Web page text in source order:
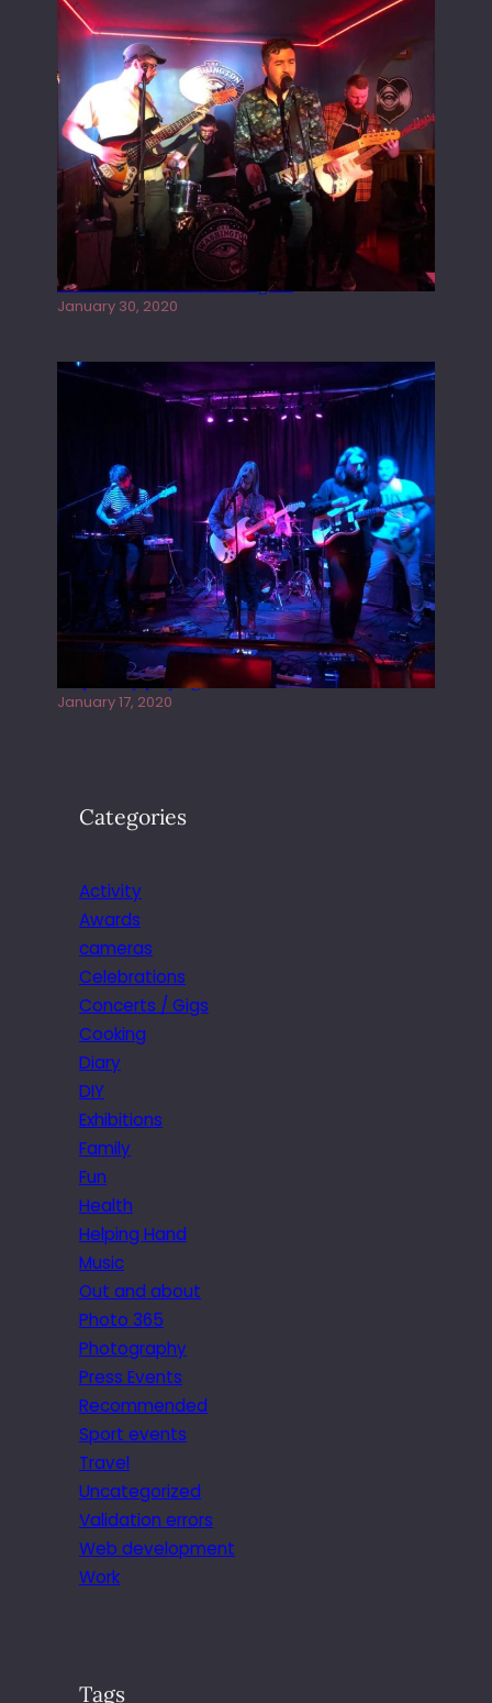
Tracers live at the Washington
January 30, 2020
Juliper Sky playing West street Live
January 17, 2020
Categories
Activity
Awards
cameras
Celebrations
Concerts / Gigs
Cooking
Diary
DIY
Exhibitions
Family
Fun
Health
Helping Hand
Music
Out and about
Photo 365
Photography
Press Events
Recommended
Sport events
Travel
Uncategorized
Validation errors
Web development
Work
Tags